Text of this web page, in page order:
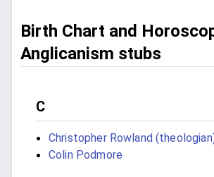
Birth Chart and
Anglicanism stubs
C
Christopher Rowland
Colin Podmore